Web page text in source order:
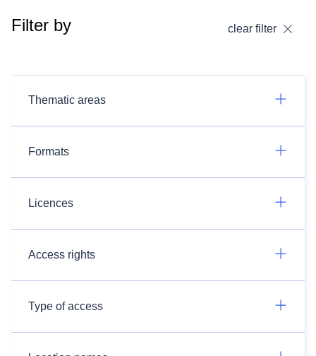
Filter by clear filter
Thematic areas
Formats
Licences
Access rights
Type of access